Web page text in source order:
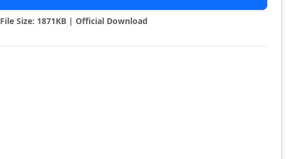
File Size: 1871KB | Official Download